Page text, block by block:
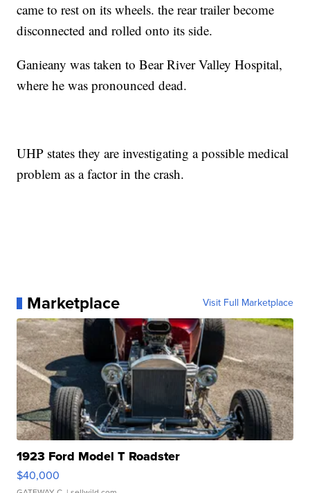
came to rest on its wheels. the rear trailer become
disconnected and rolled onto its side.
Ganieany was taken to Bear River Valley Hospital,
where he was pronounced dead.
UHP states they are investigating a possible medical
problem as a factor in the crash.
Marketplace Visit Full Marketplace
1923 Ford Model T Roadster
$40,000